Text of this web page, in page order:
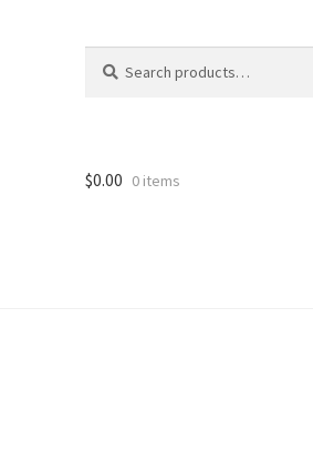
for:
$0.00 0 items